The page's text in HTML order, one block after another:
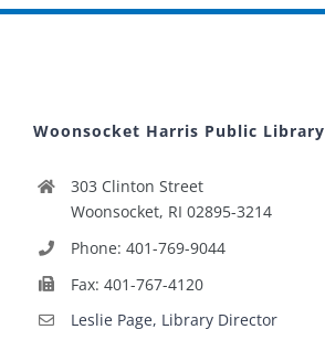
Woonsocket Harris Public Library
303 Clinton Street
Woonsocket, RI 02895-3214
Phone: 401-769-9044
Fax: 401-767-4120
Leslie Page, Library Director